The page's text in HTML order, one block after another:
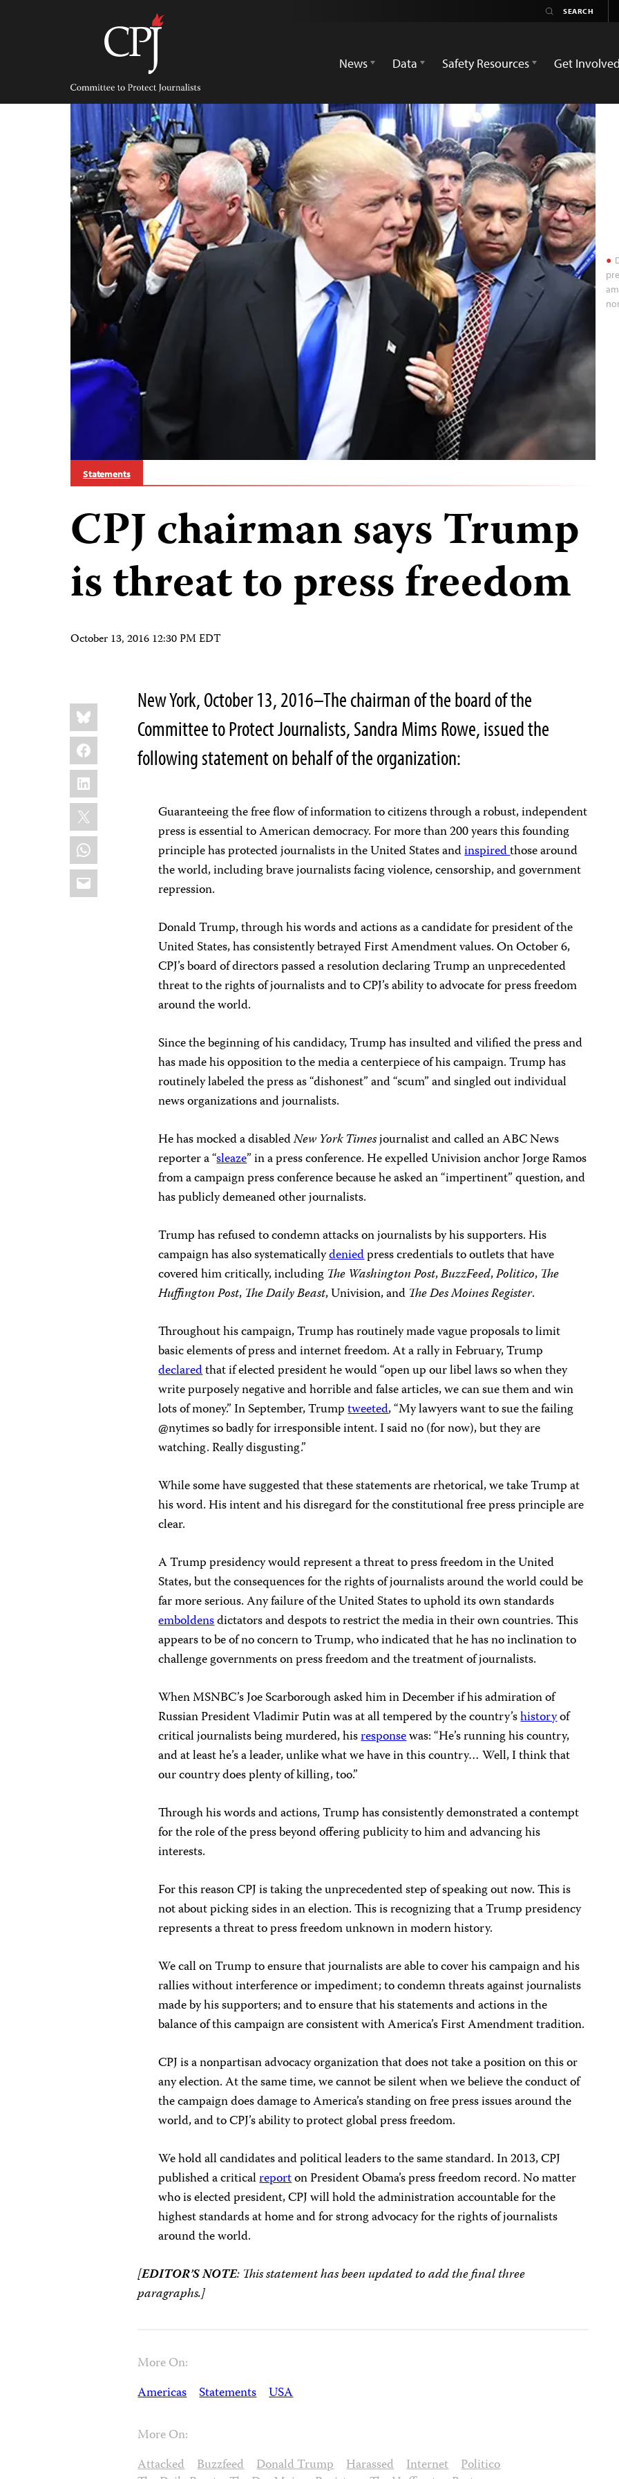
Committee
Protect
Journalists
News
Data Safety Resources Get Involved
Statements
CPJ chairman says Trump
is threat to press freedom
October 13, 2016 12:30 PM EDT
Share
this:
Bluesky
Facebook
LinkedIn
X
WhatsApp
Email
New York, October 13, 2016–The chairman of the board of the
Committee to Protect Journalists, Sandra Mims Rowe, issued the
following statement on behalf of the organization:
Guaranteeing the free flow of information to citizens through a robust, independent
press is essential to American democracy. For more than 200 years this founding
principle has protected journalists in the United States andinspiredthose around
the world, including brave journalists facing violence, censorship, and government
repression.
Donald Trump, through his words and actions as a candidate for president of the
United States, has consistently betrayed First Amendment values. On October 6,
CPJ’s board of directors passed a resolution declaring Trump an unprecedented
threat to the rights of journalists and to CPJ’s ability to advocate for press freedom
around the world.
Since the beginning of his candidacy, Trump has insulted and vilified the press and
has made his opposition to the media a centerpiece of his campaign. Trump has
routinely labeled the press as “dishonest” and “scum” and singled out individual
news organizations and journalists.
He has mocked a disabledNew York Timesjournalist and called an ABC News
reporter a “sleaze” in a press conference. He expelled Univision anchor Jorge Ramos
from a campaign press conference because he asked an “impertinent” question, and
has publicly demeaned other journalists.
Trump has refused to condemn attacks on journalists by his supporters. His
campaign has also systematicallydeniedpress credentials to outlets that have
covered him critically, including The Washington Post,BuzzFeed,Politico, The
Huffington Post, TheDaily Beast, Univision, and TheDes Moines Register.
Throughout his campaign, Trump has routinely made vague proposals to limit
basic elements of press and internet freedom. At a rally in February, Trump
declaredthat if elected president he would “open up our libel laws so when they
write purposely negative and horrible and false articles, we can sue them and win
lots of money.” In September, Trumptweeted, “My lawyers want to sue the failing
@nytimes so badly for irresponsible intent. I said no (for now), but they are
watching. Really disgusting.”
While some have suggested that these statements are rhetorical, we take Trump at
his word. His intent and his disregard for the constitutional free press principle are
clear.
A Trump presidency would represent a threat to press freedom in the United
States, but the consequences for the rights of journalists around the world could be
far more serious. Any failure of the United States to uphold its own standards
emboldensdictators and despots to restrict the media in their own countries. This
appears to be of no concern to Trump, who indicated that he has no inclination to
challenge governments on press freedom and the treatment of journalists.
When MSNBC’s Joe Scarborough asked him in December if his admiration of
Russian President Vladimir Putin was at all tempered by the country’shistoryof
critical journalists being murdered, hisresponsewas: “He’s running his country,
and at least he’s a leader, unlike what we have in this country… Well, I think that
our country does plenty of killing, too.”
Through his words and actions, Trump has consistently demonstrated a contempt
for the role of the press beyond offering publicity to him and advancing his
interests.
For this reason CPJ is taking the unprecedented step of speaking out now. This is
not about picking sides in an election. This is recognizing that a Trump presidency
represents a threat to press freedom unknown in modern history.
We call on Trump to ensure that journalists are able to cover his campaign and his
rallies without interference or impediment; to condemn threats against journalists
made by his supporters; and to ensure that his statements and actions in the
balance of this campaign are consistent with America’s First Amendment tradition.
CPJ is a nonpartisan advocacy organization that does not take a position on this or
any election. At the same time, we cannot be silent when we believe the conduct of
the campaign does damage to America’s standing on free press issues around the
world, and to CPJ’s ability to protect global press freedom.
We hold all candidates and political leaders to the same standard. In 2013, CPJ
published a criticalreporton President Obama’s press freedom record. No matter
who is elected president, CPJ will hold the administration accountable for the
highest standards at home and for strong advocacy for the rights of journalists
around the world.
[EDITOR’S NOTE: This statement has been updated to add the final three
paragraphs.]
More On:
Americas Statements USA
More On:
Attacked Buzzfeed Donald Trump Harassed Internet Politico